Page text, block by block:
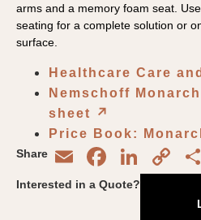
arms and a memory foam seat.
seating for a complete solution or
surface.
Healthcare Care
Nemschoff
sheet
↗︎
Price Book:
Share Email
Interested in a Quote?